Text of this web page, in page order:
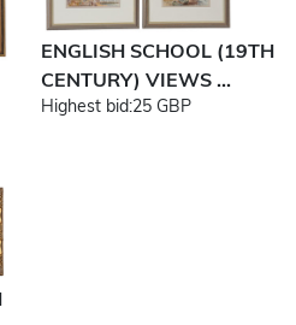
ENGLISH SCHOOL (19TH
CENTURY) VIEWS ...
Highest bid:25 GBP